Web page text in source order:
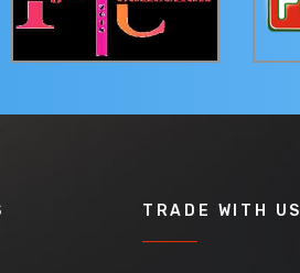
TRADE WITH US